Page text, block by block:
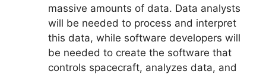
massive amounts of data. Data analysts
will be needed to process and interpret
this data, while software developers will
be needed to create the software that
controls spacecraft, analyzes data, and